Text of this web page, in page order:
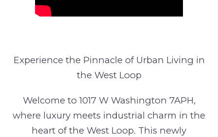
Experience the Pinnacle of Urban Living in
the West Loop
Welcome to 1017 W Washington 7APH,
where luxury meets industrial charm in the
heart of the West Loop. This newly